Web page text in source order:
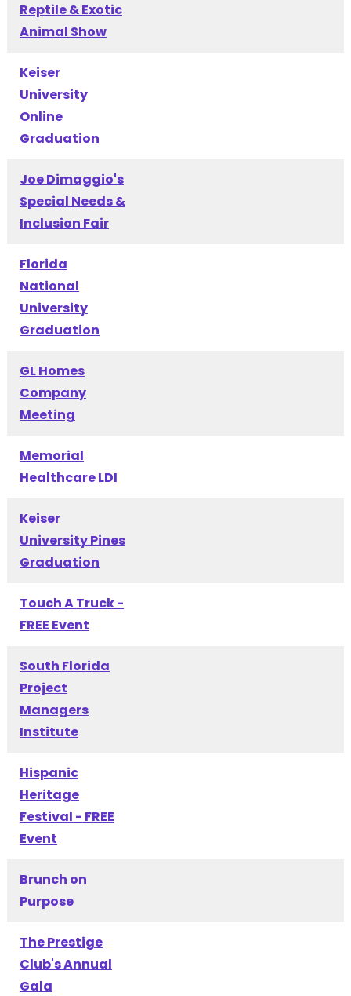
Reptile & Exotic
Animal Show
Keiser
University
Online
Graduation
Joe Dimaggio's
Special Needs &
Inclusion Fair
Florida
National
University
Graduation
GL Homes
Company
Meeting
Memorial
Healthcare LDI
Keiser
University Pines
Graduation
Touch A Truck -
FREE Event
South Florida
Project
Managers
Institute
Hispanic
Heritage
Festival - FREE
Event
Brunch on
Purpose
The Prestige
Club's Annual
Gala